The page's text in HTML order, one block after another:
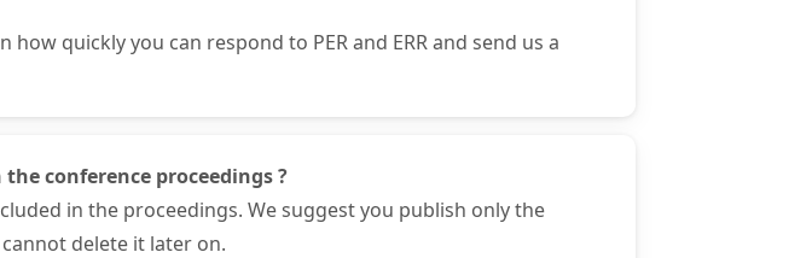
quickly you can respond to PER and ERR and send us a
conference proceedings ?
in the proceedings. We suggest you publish only the
delete it later on.